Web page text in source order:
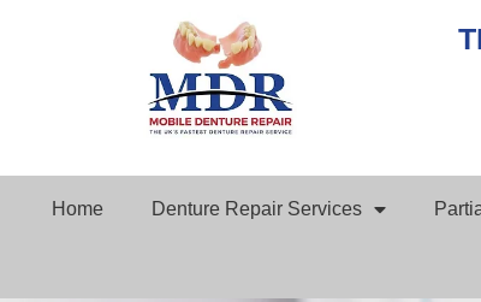
Home Denture Repair Services